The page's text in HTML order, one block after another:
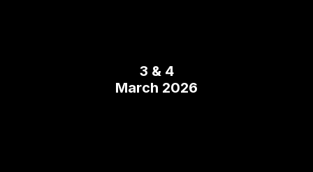
3 & 4
March 2026